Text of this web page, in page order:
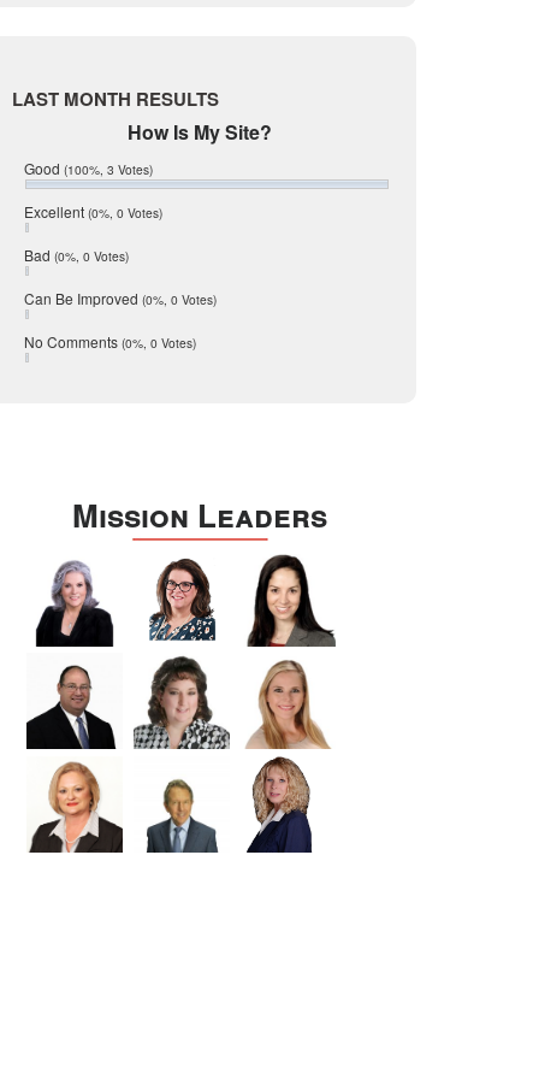
January 2017
July 2016
Mic Mullen
Webb
Williamson
Wilson
Zapata
Zavala
LAST MONTH RESULTS
How Is My Site?
Good (100%, 3 Votes)
Excellent (0%, 0 Votes)
Bad (0%, 0 Votes)
Can Be Improved (0%, 0 Votes)
No Comments (0%, 0 Votes)
Mission Leaders